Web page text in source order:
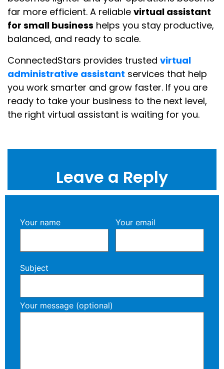
far more efficient. A reliable virtual assistant
for small business helps you stay productive,
balanced, and ready to scale.
ConnectedStars provides trusted virtual
administrative assistant services that help
you work smarter and grow faster. If you are
ready to take your business to the next level,
the right virtual assistant is waiting for you.
Leave a Reply
Your name Your email
Subject
Your message (optional)